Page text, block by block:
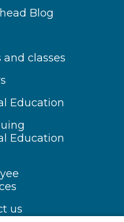
Blog
and classes
Education
Education
us